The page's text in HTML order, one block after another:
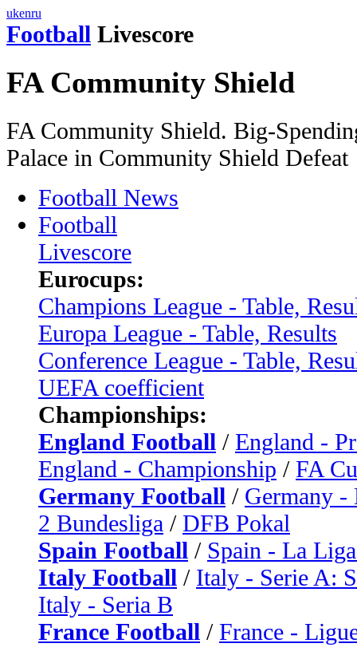
ukenru
Football Livescore
FA Community Shield
FA Community Shield. Big-
Palace in Community Shield Defeat
Football News
Football
Livescore
Eurocups:
Champions League - Table,
Europa League - Table, Results
Conference League - Table,
UEFA coefficient
Championships:
England Football / England -
England - Championship / FA
Germany Football / Germany -
2 Bundesliga / DFB Pokal
Spain Football / Spain - La
Italy Football / Italy - Serie A:
Italy - Seria B
France Football / France -